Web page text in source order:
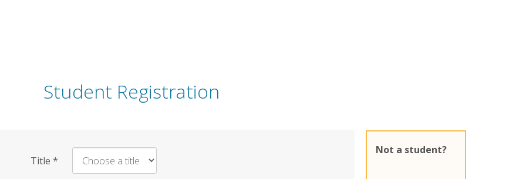
Student Registration
Title *
Not a student?